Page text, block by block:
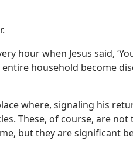
hour when Jesus said,
household become
where, signaling his
These, of course, are not
but they are significant